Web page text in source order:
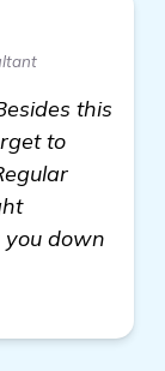
this
to
down